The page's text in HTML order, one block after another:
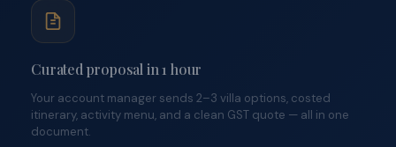
Curated proposal in 1 hour
Your account manager sends 2–3 villa options, costed
itinerary, activity menu, and a clean GST quote — all in one
document.